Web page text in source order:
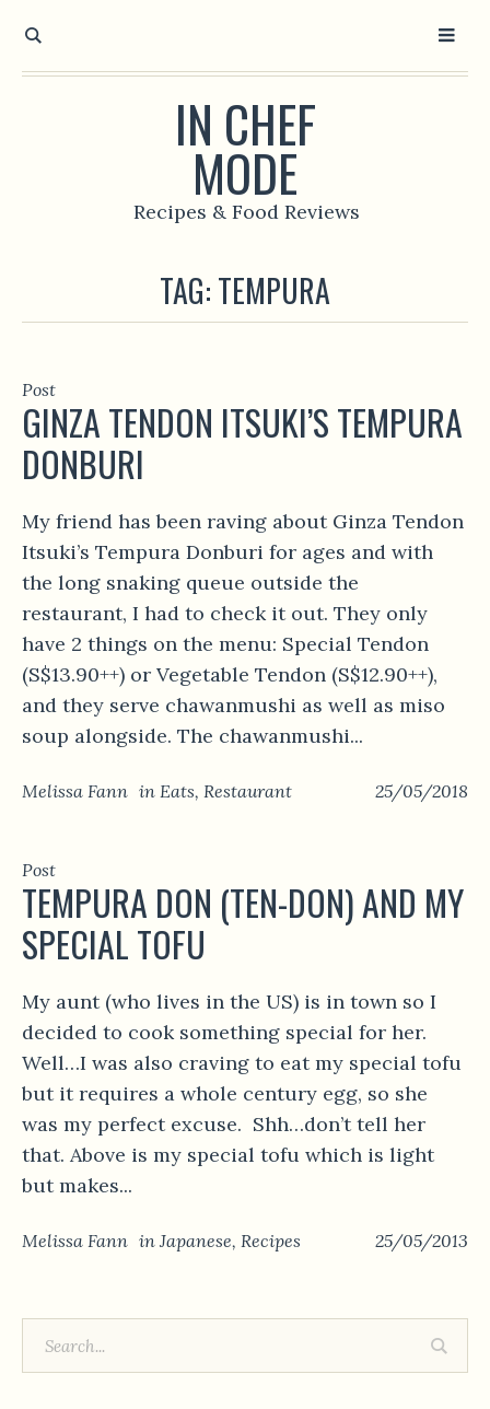
IN CHEF
MODE
Recipes & Food Reviews
TAG:TEMPURA
Post
GINZA TENDON ITSUKI’S TEMPURA
DONBURI
My friend has been raving about Ginza Tendon
Itsuki’s Tempura Donburi for ages and with
the long snaking queue outside the
restaurant, I had to check it out. They only
have 2 things on the menu: Special Tendon
(S$13.90++) or Vegetable Tendon (S$12.90++),
and they serve chawanmushi as well as miso
soup alongside. The chawanmushi...
25/05/2018
Melissa Fann in Eats, Restaurant
Post
TEMPURA DON (TEN-DON) AND MY
SPECIAL TOFU
My aunt (who lives in the US) is in town so I
decided to cook something special for her.
Well…I was also craving to eat my special tofu
but it requires a whole century egg, so she
was my perfect excuse. Shh…don’t tell her
that. Above is my special tofu which is light
but makes...
25/05/2013
Melissa Fann in Japanese, Recipes